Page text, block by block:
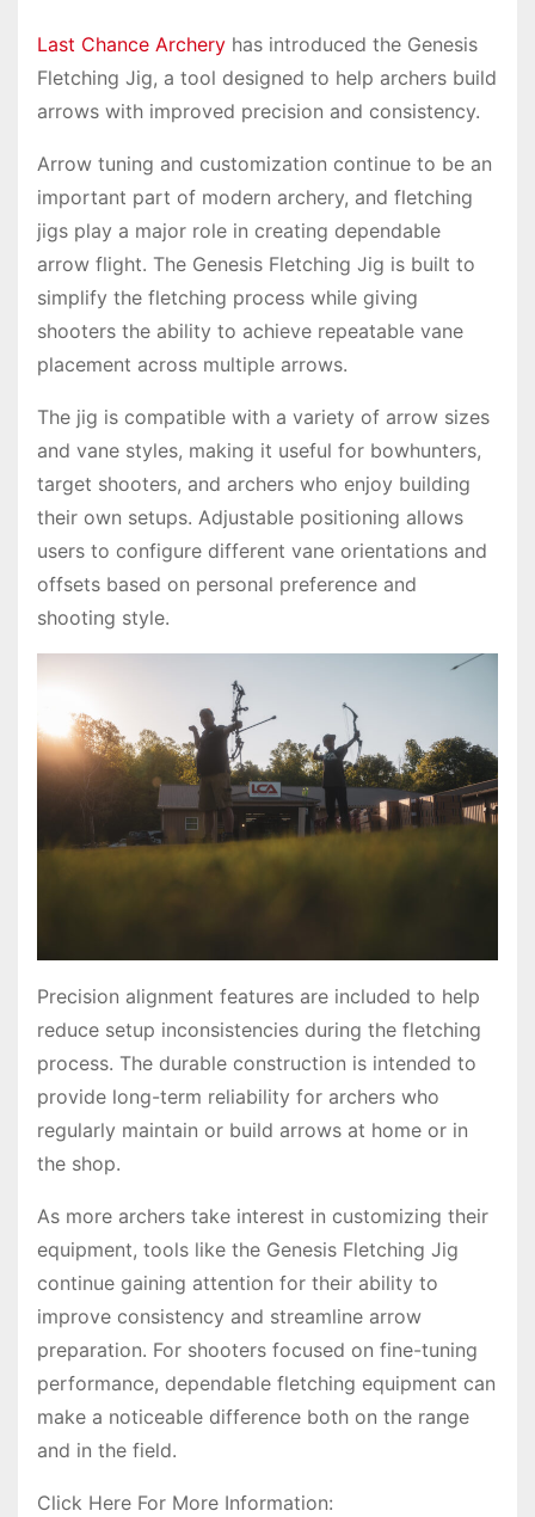
Last Chance Archery has introduced the Genesis
Fletching Jig, a tool designed to help archers build
arrows with improved precision and consistency.
Arrow tuning and customization continue to be an
important part of modern archery, and fletching
jigs play a major role in creating dependable
arrow flight. The Genesis Fletching Jig is built to
simplify the fletching process while giving
shooters the ability to achieve repeatable vane
placement across multiple arrows.
The jig is compatible with a variety of arrow sizes
and vane styles, making it useful for bowhunters,
target shooters, and archers who enjoy building
their own setups. Adjustable positioning allows
users to configure different vane orientations and
offsets based on personal preference and
shooting style.
Precision alignment features are included to help
reduce setup inconsistencies during the fletching
process. The durable construction is intended to
provide long-term reliability for archers who
regularly maintain or build arrows at home or in
the shop.
As more archers take interest in customizing their
equipment, tools like the Genesis Fletching Jig
continue gaining attention for their ability to
improve consistency and streamline arrow
preparation. For shooters focused on fine-tuning
performance, dependable fletching equipment can
make a noticeable difference both on the range
and in the field.
Click Here For More Information: